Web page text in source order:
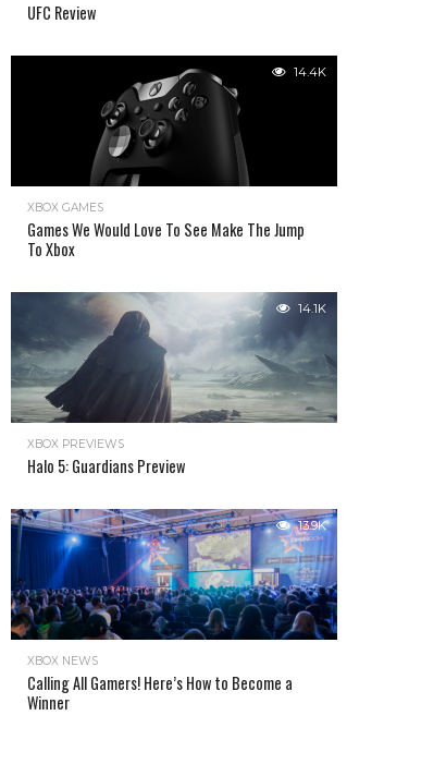
UFC Review
14.4K
XBOX GAMES
Games We Would Love To See Make The Jump
To Xbox
14.1K
XBOX PREVIEWS
Halo 5: Guardians Preview
13.9K
XBOX NEWS
Calling All Gamers! Here’s How to Become a
Winner